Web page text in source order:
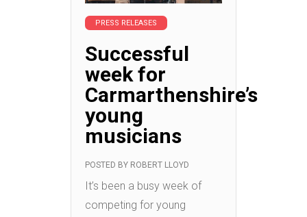
PRESS RELEASES
Successful
week for
Carmarthenshire’s
young
musicians
POSTED BY ROBERT LLOYD
It’s been a busy week of
competing for young